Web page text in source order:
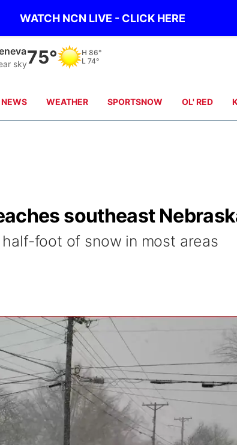
WATCH NCN LIVE - CLICK HERE
sky75° H 86°
L 74°
NEWS WEATHER SPORTSNOW OL' RED
southeast
foot of snow in most areas